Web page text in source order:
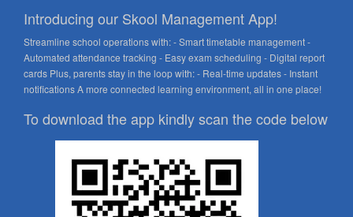
Introducing our Skool Management App!
Streamline school operations with: - Smart timetable management -
Automated attendance tracking - Easy exam scheduling - Digital report
cards Plus, parents stay in the loop with: - Real-time updates - Instant
notifications A more connected learning environment, all in one place!
To download the app kindly scan the code below